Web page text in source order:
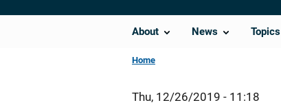
About News Topics
Home
Thu, 12/26/2019 - 11:18